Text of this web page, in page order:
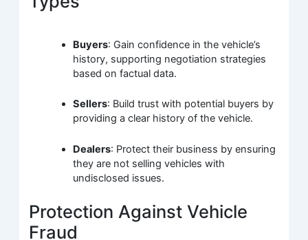
Buyers: Gain confidence in the vehicle’s
history, supporting negotiation strategies
based on factual data.
Sellers: Build trust with potential buyers by
providing a clear history of the vehicle.
Dealers: Protect their business by ensuring
they are not selling vehicles with
undisclosed issues.
Protection Against Vehicle
Fraud